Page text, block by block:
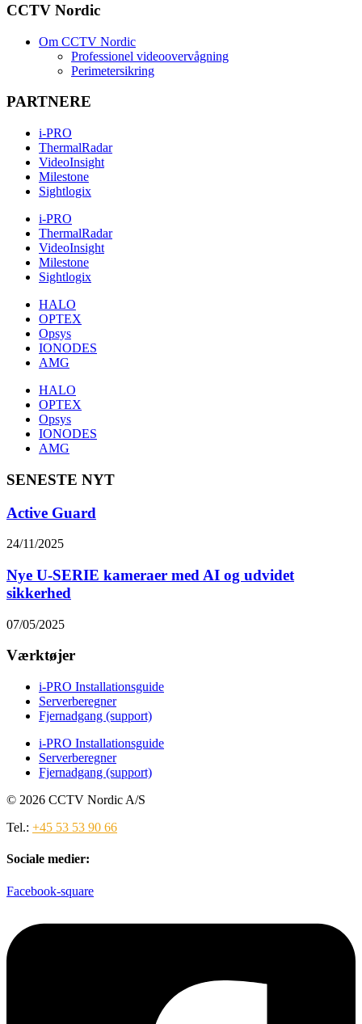
CCTV Nordic
Om CCTV Nordic
Professionel videoovervågning
Perimetersikring
PARTNERE
i-PRO
ThermalRadar
VideoInsight
Milestone
Sightlogix
i-PRO
ThermalRadar
VideoInsight
Milestone
Sightlogix
HALO
OPTEX
Opsys
IONODES
AMG
HALO
OPTEX
Opsys
IONODES
AMG
SENESTE NYT
Active Guard
24/11/2025
Nye U-SERIE kameraer med AI og udvidet
sikkerhed
07/05/2025
Værktøjer
i-PRO Installationsguide
Serverberegner
Fjernadgang (support)
i-PRO Installationsguide
Serverberegner
Fjernadgang (support)
© 2026 CCTV Nordic A/S
Tel.: +45 53 53 90 66
Sociale medier:
Facebook-square